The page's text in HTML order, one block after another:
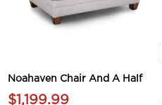
Noahaven Chair And A Half
$1,199.99